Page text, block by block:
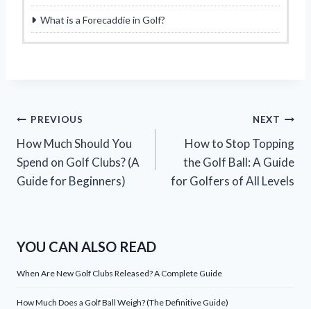
What is a Forecaddie in Golf?
Post
navigation
PREVIOUS
How Much Should You
Spend on Golf Clubs? (A
Guide for Beginners)
NEXT
How to Stop Topping
the Golf Ball: A Guide
for Golfers of All Levels
YOU CAN ALSO READ
When Are New Golf Clubs Released? A Complete Guide
How Much Does a Golf Ball Weigh? (The Definitive Guide)